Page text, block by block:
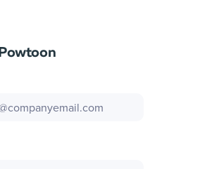
Powtoon